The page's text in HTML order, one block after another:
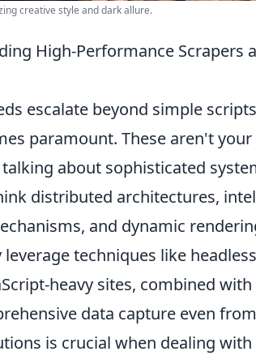
creative style and dark allure.
High-Performance Scrapers
escalate beyond simple
paramount. These aren't
about sophisticated
distributed architectures,
and dynamic
techniques like
heavy sites, combined
data capture even
is crucial when dealing